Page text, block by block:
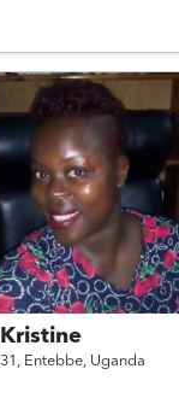
Kristine
31, Entebbe, Uganda